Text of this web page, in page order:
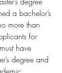
a bachelor’s
more than
for
have
degree and